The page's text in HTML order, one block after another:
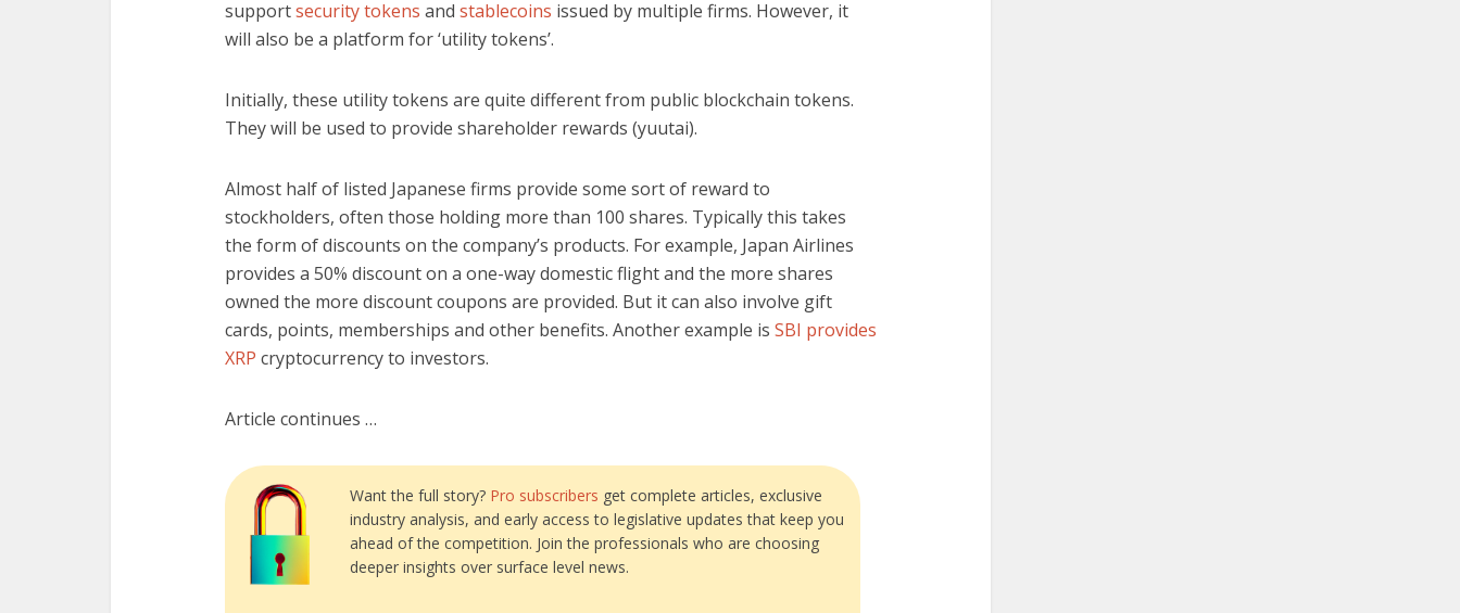
supportsecurity tokens and stablecoins issued by multiple firms. However, it
will also be a platform for ‘utility tokens’.
Initially, these utility tokens are quite different from public blockchain tokens.
They will be used to provide shareholder rewards (yuutai).
Almost half of listed Japanese firms provide some sort of reward to
stockholders, often those holding more than 100 shares. Typically this takes
the form of discounts on the company’s products. For example, Japan Airlines
provides a 50% discount on a one-way domestic flight and the more shares
owned the more discount coupons are provided. But it can also involve gift
cards, points, memberships and other benefits. Another example is SBI provides
XRP cryptocurrency to investors.
Article continues …
Want the full story? Pro subscribers get complete articles, exclusive
industry analysis, and early access to legislative updates that keep you
ahead of the competition. Join the professionals who are choosing
deeper insights over surface level news.